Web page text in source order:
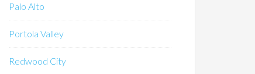
Palo Alto
Portola Valley
Redwood City